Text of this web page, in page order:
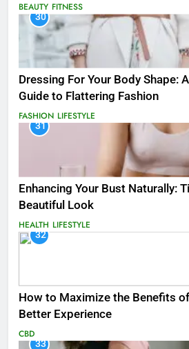
BEAUTY FITNESS
30
Dressing For Your Body Shape:
Guide to Flattering Fashion
FASHION LIFESTYLE
31
Enhancing Your Bust Naturally:
Beautiful Look
HEALTH LIFESTYLE
32
How to Maximize the Benefits
Better Experience
CBD
33